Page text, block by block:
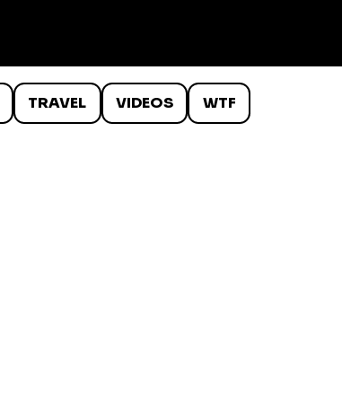
TRAVEL VIDEOS WTF